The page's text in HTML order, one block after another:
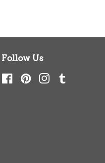
Follow Us
FacebookPinterestInstagram